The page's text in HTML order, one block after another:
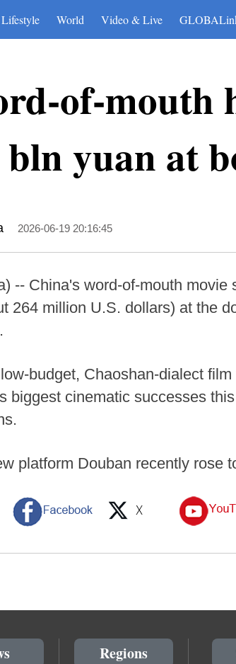
World Video & Live
of-
bln yuan at
2026-06-19 20:16:45
-- China's word-of-mouth
264 million U.S. dollars) at the
budget, Chaoshan-dialect
biggest cinematic successes
platform Douban recently rose
Regions